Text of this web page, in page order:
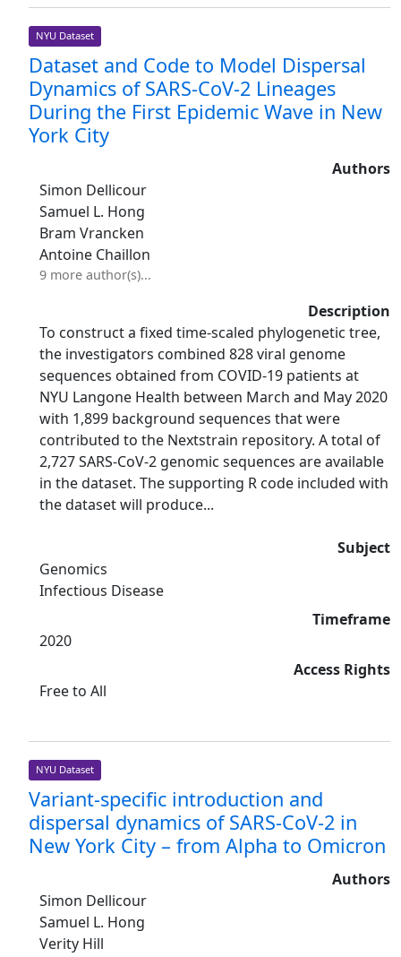
NYU Dataset
Dataset and Code to Model Dispersal
Dynamics of SARS-CoV-2 Lineages
During the First Epidemic Wave in New
York City
Authors
Simon Dellicour
Samuel L. Hong
Bram Vrancken
Antoine Chaillon
9 more author(s)...
Description
To construct a fixed time-scaled phylogenetic tree,
the investigators combined 828 viral genome
sequences obtained from COVID-19 patients at
NYU Langone Health between March and May 2020
with 1,899 background sequences that were
contributed to the Nextstrain repository. A total of
2,727 SARS-CoV-2 genomic sequences are available
in the dataset. The supporting R code included with
the dataset will produce...
Subject
Genomics
Infectious Disease
Timeframe
2020
Access Rights
Free to All
NYU Dataset
Variant-specific introduction and
dispersal dynamics of SARS-CoV-2 in
New York City – from Alpha to Omicron
Authors
Simon Dellicour
Samuel L. Hong
Verity Hill